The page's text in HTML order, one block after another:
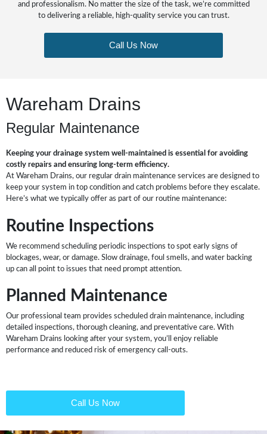
and professionalism. No matter the size of the task, we’re committed
to delivering a reliable, high-quality service you can trust.
Call Us Now
Wareham Drains
Regular Maintenance
Keeping your drainage system well-maintained is essential for avoiding
costly repairs and ensuring long-term efficiency.
At Wareham Drains, our regular drain maintenance services are designed to
keep your system in top condition and catch problems before they escalate.
Here’s what we typically offer as part of our routine maintenance:
Routine Inspections
We recommend scheduling periodic inspections to spot early signs of
blockages, wear, or damage. Slow drainage, foul smells, and water backing
up can all point to issues that need prompt attention.
Planned Maintenance
Our professional team provides scheduled drain maintenance, including
detailed inspections, thorough cleaning, and preventative care. With
Wareham Drains looking after your system, you’ll enjoy reliable
performance and reduced risk of emergency call-outs.
Call Us Now